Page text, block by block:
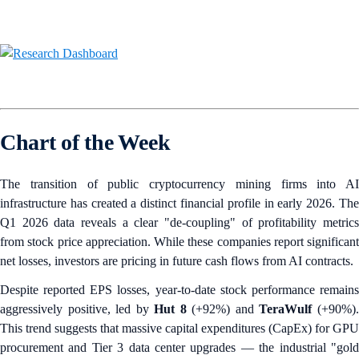
Chart of the Week
The transition of public cryptocurrency mining firms into AI
infrastructure has created a distinct financial profile in early 2026. The
Q1 2026 data reveals a clear "de-coupling" of profitability metrics
from stock price appreciation. While these companies report significant
net losses, investors are pricing in future cash flows from AI contracts.
Despite reported EPS losses, year-to-date stock performance remains
aggressively positive, led byHut 8(+92%) andTeraWulf(+90%).
This trend suggests that massive capital expenditures (CapEx) for GPU
procurement and Tier 3 data center upgrades — the industrial "gold